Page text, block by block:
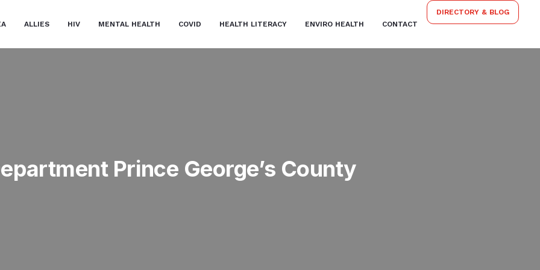
ALLIES HIV MENTAL HEALTH COVID HEALTH LITERACY ENVIRO HEALTH CONTACT
DIRECTORY & BLOG
Prince George’s County